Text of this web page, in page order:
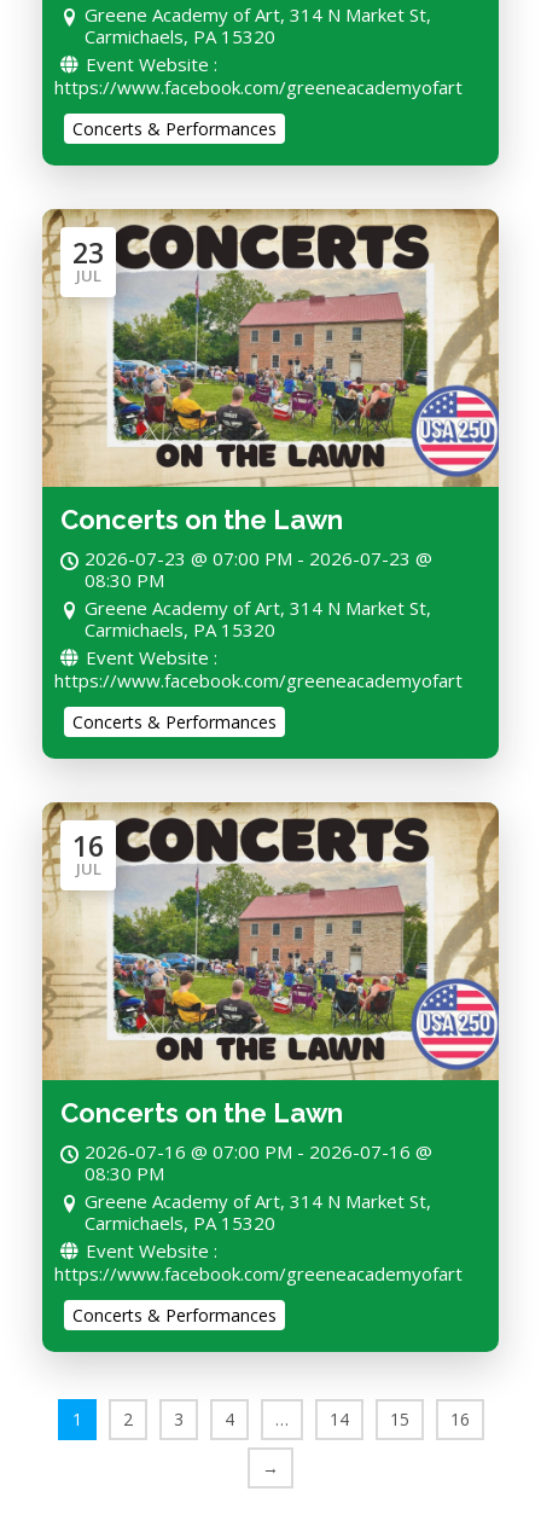
Greene Academy of Art, 314 N Market St,
Carmichaels, PA 15320
Event Website :
https://www.facebook.com/greeneacademyofart
Concerts & Performances
23
JUL
Concerts on the Lawn
2026-07-23 @ 07:00 PM - 2026-07-23 @
08:30 PM
Greene Academy of Art, 314 N Market St,
Carmichaels, PA 15320
Event Website :
https://www.facebook.com/greeneacademyofart
Concerts & Performances
16
JUL
Concerts on the Lawn
2026-07-16 @ 07:00 PM - 2026-07-16 @
08:30 PM
Greene Academy of Art, 314 N Market St,
Carmichaels, PA 15320
Event Website :
https://www.facebook.com/greeneacademyofart
Concerts & Performances
1 2 3 4 … 14 15 16
→